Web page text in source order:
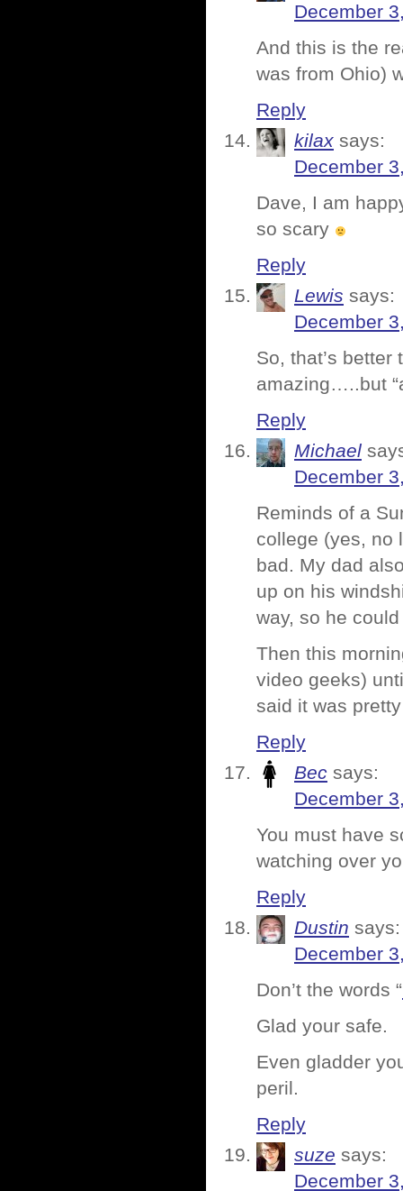
December
And this is the
was from Ohio)
Reply
kilax says:
December
Dave, I am
so scary
Reply
Lewis says:
December
So, that’s
amazing…..but
Reply
Michael
December
Reminds of a
college (yes, no
bad. My dad
up on his
way, so he
Then this
video geeks)
said it was
Reply
Bec says:
December
You must have
watching over
Reply
Dustin says:
December
Don’t the words “
Glad your safe.
Even gladder
peril.
Reply
suze says:
December